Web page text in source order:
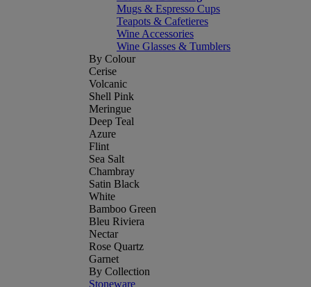
Mugs & Espresso Cups
Teapots & Cafetieres
Wine Accessories
Wine Glasses & Tumblers
By Colour
Cerise
Volcanic
Shell Pink
Meringue
Deep Teal
Azure
Flint
Sea Salt
Chambray
Satin Black
White
Bamboo Green
Bleu Riviera
Nectar
Rose Quartz
Garnet
By Collection
Stoneware